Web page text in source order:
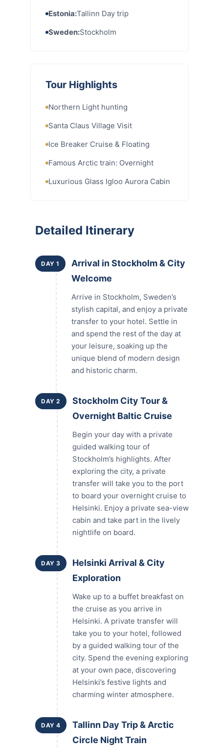
Estonia:Tallinn Day trip
Sweden:Stockholm
Tour Highlights
Northern Light hunting
Santa Claus Village Visit
Ice Breaker Cruise & Floating
Famous Arctic train: Overnight
Luxurious Glass Igloo Aurora Cabin
Detailed Itinerary
DAY 1
Arrival in Stockholm & City
Welcome
Arrive in Stockholm, Sweden’s
stylish capital, and enjoy a private
transfer to your hotel. Settle in
and spend the rest of the day at
your leisure, soaking up the
unique blend of modern design
and historic charm.
DAY 2
Stockholm City Tour &
Overnight Baltic Cruise
Begin your day with a private
guided walking tour of
Stockholm’s highlights. After
exploring the city, a private
transfer will take you to the port
to board your overnight cruise to
Helsinki. Enjoy a private sea-view
cabin and take part in the lively
nightlife on board.
DAY 3
Helsinki Arrival & City
Exploration
Wake up to a buffet breakfast on
the cruise as you arrive in
Helsinki. A private transfer will
take you to your hotel, followed
by a guided walking tour of the
city. Spend the evening exploring
at your own pace, discovering
Helsinki’s festive lights and
charming winter atmosphere.
DAY 4
Tallinn Day Trip & Arctic
Circle Night Train